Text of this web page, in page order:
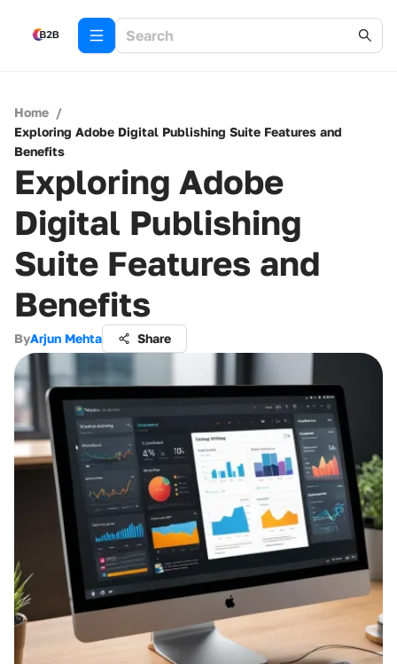
Home /
Exploring Adobe Digital Publishing Suite Features and
Benefits
Exploring Adobe
Digital Publishing
Suite Features and
Benefits
ByArjun Mehta Share